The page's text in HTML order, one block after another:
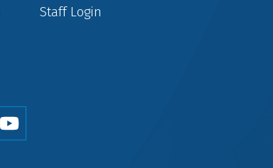
Staff Login